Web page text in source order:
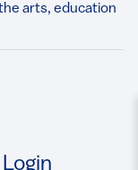
arts, education